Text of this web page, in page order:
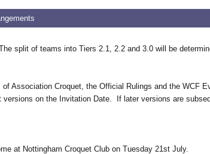
split of teams into Tiers 2.1, 2.2 and 3.0 will be
Association Croquet, the Official Rulings and the WCF
on the Invitation Date. If later versions are
at Nottingham Croquet Club on Tuesday 21st July.